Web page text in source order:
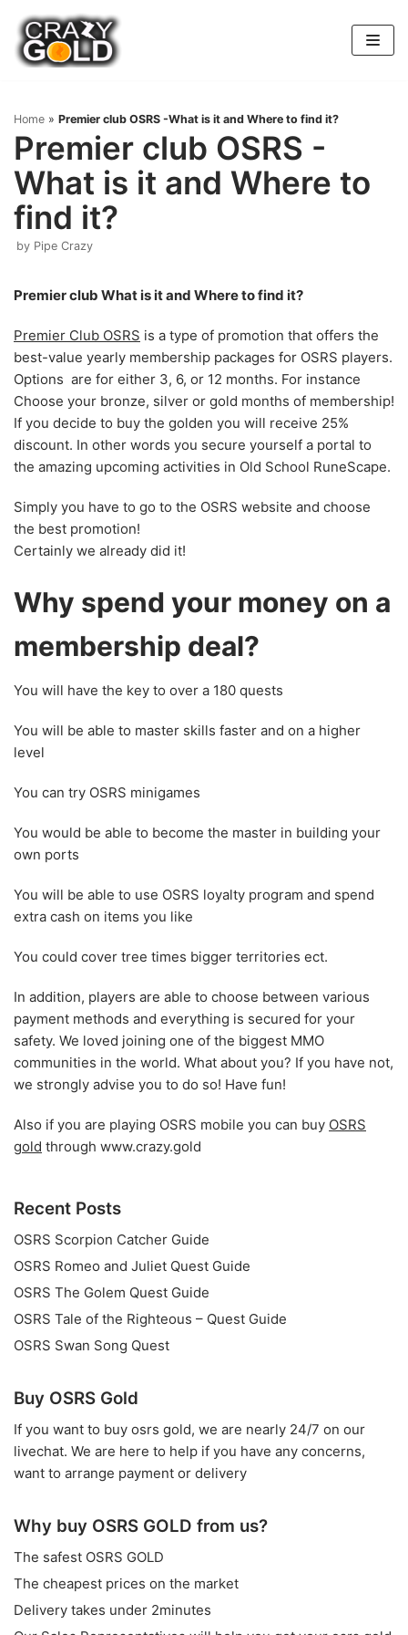
Skip
to
content
Home » Premier club OSRS -What is it and Where to find it?
Premier club OSRS -
What is it and Where to
find it?
by Pipe Crazy
Premier club What is it and Where to find it?
Premier Club OSRS is a type of promotion that offers the
best-value yearly membership packages for OSRS players.
Options are for either 3, 6, or 12 months. For instance
Choose your bronze, silver or gold months of membership!
If you decide to buy the golden you will receive 25%
discount. In other words you secure yourself a portal to
the amazing upcoming activities in Old School RuneScape.
Simply you have to go to the OSRS website and choose
the best promotion!
Certainly we already did it!
Why spend your money on a
membership deal?
You will have the key to over a 180 quests
You will be able to master skills faster and on a higher
level
You can try OSRS minigames
You would be able to become the master in building your
own ports
You will be able to use OSRS loyalty program and spend
extra cash on items you like
You could cover tree times bigger territories ect.
In addition, players are able to choose between various
payment methods and everything is secured for your
safety. We loved joining one of the biggest MMO
communities in the world. What about you? If you have not,
we strongly advise you to do so! Have fun!
Also if you are playing OSRS mobile you can buy OSRS
gold through www.crazy.gold
Recent Posts
OSRS Scorpion Catcher Guide
OSRS Romeo and Juliet Quest Guide
OSRS The Golem Quest Guide
OSRS Tale of the Righteous – Quest Guide
OSRS Swan Song Quest
Buy OSRS Gold
If you want to buy osrs gold, we are nearly 24/7 on our
livechat. We are here to help if you have any concerns,
want to arrange payment or delivery
Why buy OSRS GOLD from us?
The safest OSRS GOLD
The cheapest prices on the market
Delivery takes under 2minutes